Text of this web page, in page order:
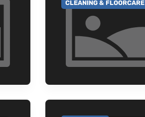
GO TO CATEGORY
CLEANING & FLOORCARE